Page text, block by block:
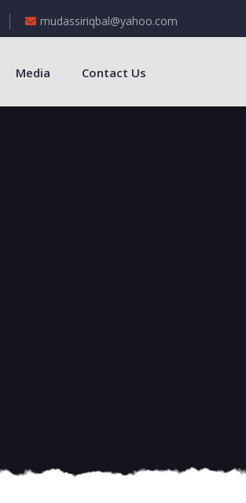
mudassiriqbal@yahoo.com
Media Contact Us